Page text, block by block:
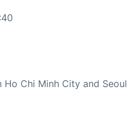
Chi Minh City and